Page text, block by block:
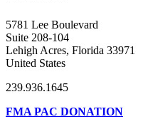
5781 Lee Boulevard
Suite 208-104
Lehigh Acres, Florida 33971
United States
239.936.1645
FMA PAC DONATION